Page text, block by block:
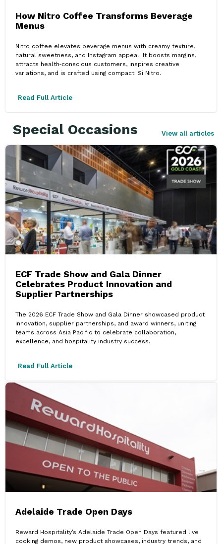
How Nitro Coffee Transforms Beverage
Menus
Nitro coffee elevates beverage menus with creamy texture,
natural sweetness, and Instagram appeal. It boosts margins,
attracts health‑conscious customers, inspires creative
variations, and is crafted using compact iSi Nitro.
Read Full Article
Special Occasions View all articles
ECF Trade Show and Gala Dinner
Celebrates Product Innovation and
Supplier Partnerships
The 2026 ECF Trade Show and Gala Dinner showcased product
innovation, supplier partnerships, and award winners, uniting
teams across Asia Pacific to celebrate collaboration,
excellence, and hospitality industry success.
Read Full Article
Adelaide Trade Open Days
Reward Hospitality’s Adelaide Trade Open Days featured live
cooking demos, new product showcases, industry trends, and